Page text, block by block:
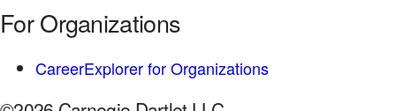
For Organizations
CareerExplorer for Organizations